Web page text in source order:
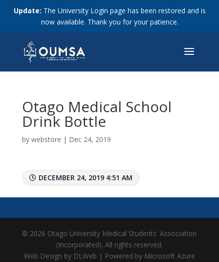
Update: The University Login page has been restored and is
now available. Thank you for your patience.
Otago Medical School
Drink Bottle
by webstore | Dec 24, 2019
DECEMBER 24, 2019 4:51 AM
© 2026 Otago University Medical Students' Association
(Incorporated). All rights reserved.
Web Design by DLWeb | Powered by Microsoft Azure